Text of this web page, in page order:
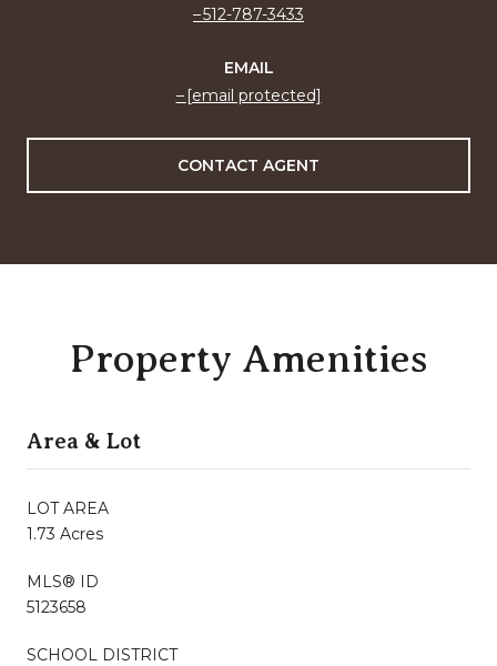
512-787-3433
EMAIL
[email protected]
CONTACT AGENT
Property Amenities
Area & Lot
LOT AREA
1.73 Acres
MLS® ID
5123658
SCHOOL DISTRICT